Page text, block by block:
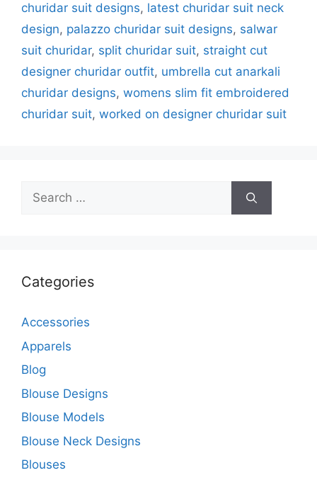
churidar suit designs, latest churidar suit neck
design, palazzo churidar suit designs, salwar
suit churidar, split churidar suit, straight cut
designer churidar outfit, umbrella cut anarkali
churidar designs, womens slim fit embroidered
churidar suit, worked on designer churidar suit
Search
for:
Categories
Accessories
Apparels
Blog
Blouse Designs
Blouse Models
Blouse Neck Designs
Blouses